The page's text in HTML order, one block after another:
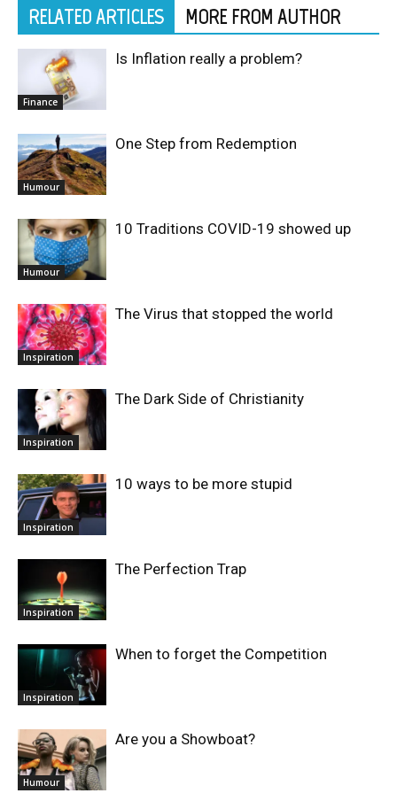
RELATED ARTICLES MORE FROM AUTHOR
Finance
Is Inflation really a problem?
Humour
One Step from Redemption
Humour
10 Traditions COVID-19 showed up
Inspiration
The Virus that stopped the world
Inspiration
The Dark Side of Christianity
Inspiration
10 ways to be more stupid
Inspiration
The Perfection Trap
Inspiration
When to forget the Competition
Humour
Are you a Showboat?